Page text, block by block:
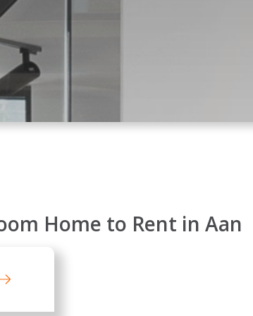
Home to Rent in Aan